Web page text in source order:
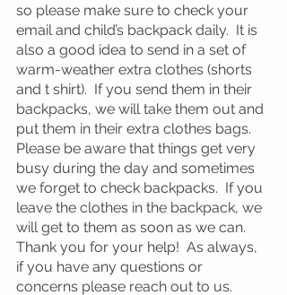
so please make sure to check your
email and child’s backpack daily.  It is
also a good idea to send in a set of
warm-weather extra clothes (shorts
and t shirt).  If you send them in their
backpacks, we will take them out and
put them in their extra clothes bags.
Please be aware that things get very
busy during the day and sometimes
we forget to check backpacks.  If you
leave the clothes in the backpack, we
will get to them as soon as we can.
Thank you for your help!  As always,
if you have any questions or
concerns please reach out to us.